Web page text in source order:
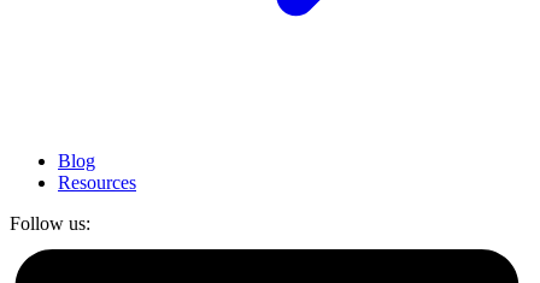
Blog
Resources
Follow us: